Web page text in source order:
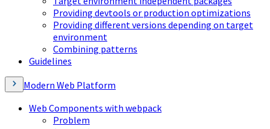
Providing devtools or production optimizations
Providing different versions depending on target
environment
Combining patterns
Guidelines
Modern Web Platform
Web Components with webpack
Problem